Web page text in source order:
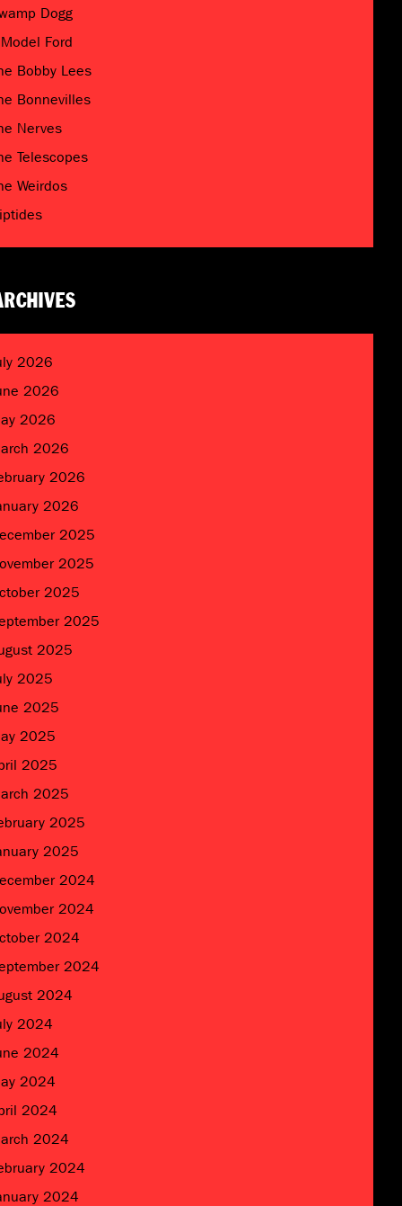
Dogg
Ford
Bobby Lees
Bonnevilles
Nerves
Telescopes
Weirdos
2026
2026
2026
2026
2026
2026
2025
2025
2025
2025
2025
2025
2025
2025
2025
2025
2025
2025
2024
2024
2024
2024
2024
2024
2024
2024
2024
2024
2024
2024